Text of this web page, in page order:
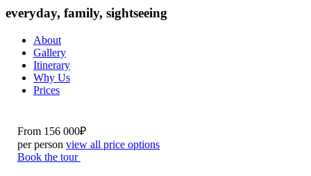
everyday, family, sightseeing
About
Gallery
Itinerary
Why Us
Prices
From 156 000₽
per person view all price options
Book the tour